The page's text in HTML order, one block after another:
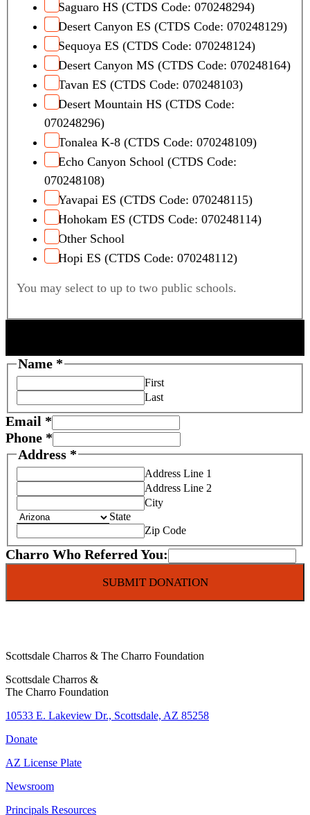
Saguaro HS (CTDS Code: 070248294)
Desert Canyon ES (CTDS Code: 070248129)
Sequoya ES (CTDS Code: 070248124)
Desert Canyon MS (CTDS Code: 070248164)
Tavan ES (CTDS Code: 070248103)
Desert Mountain HS (CTDS Code:
070248296)
Tonalea K-8 (CTDS Code: 070248109)
Echo Canyon School (CTDS Code:
070248108)
Yavapai ES (CTDS Code: 070248115)
Hohokam ES (CTDS Code: 070248114)
Other School
Hopi ES (CTDS Code: 070248112)
You may select to up to two public schools.
Name *
First
Last
Email *
Phone *
Address *
Address Line 1
Address Line 2
City
State
Zip Code
T
a
S
e
t
W
h
Charro Who Referred You:
SUBMIT DONATION
Scottsdale Charros & The Charro Foundation
Scottsdale Charros &
The Charro Foundation
10533 E. Lakeview Dr., Scottsdale, AZ 85258
Donate
AZ License Plate
Newsroom
Principals Resources